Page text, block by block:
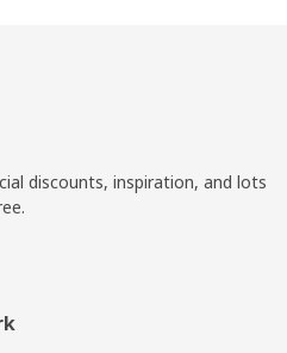
discounts, inspiration, and lots